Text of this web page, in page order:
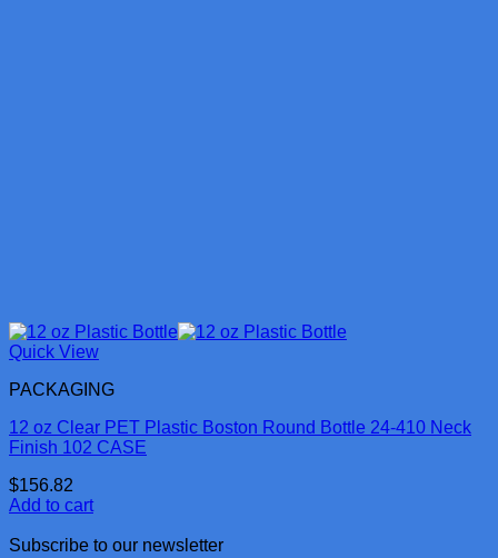
Quick View
PACKAGING
12 oz Clear PET Plastic Boston Round Bottle 24-410 Neck
Finish 102 CASE
$156.82
Add to cart
Subscribe to our newsletter